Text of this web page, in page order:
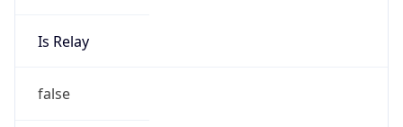
Is Relay
false